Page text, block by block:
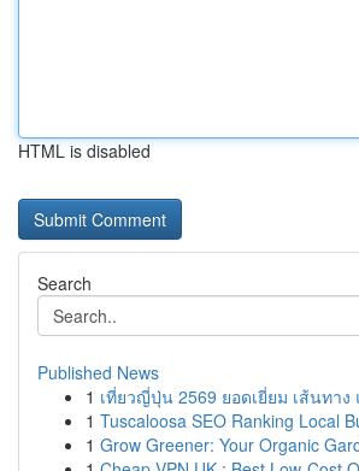
HTML is disabled
Search
Published News
1 เที่ยวญี่ปุ่น 2569 ยอดเยี่ยม เส้นทาง
1 Tuscaloosa SEO Ranking Local
1 Grow Greener: Your Organic